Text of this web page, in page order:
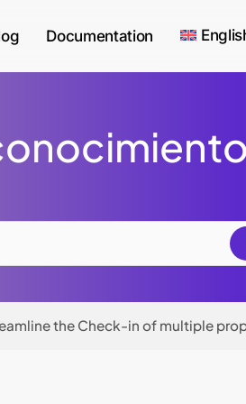
Documentation
the Check-in of multiple